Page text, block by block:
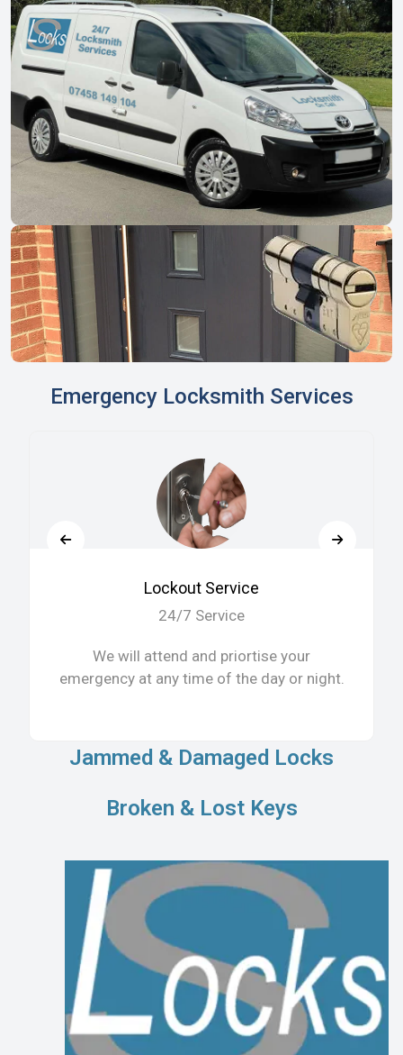
Emergency Locksmith Services
Lockout Service
24/7 Service
We will attend and priortise your
emergency at any time of the day or night.
Jammed & Damaged Locks
Broken & Lost Keys